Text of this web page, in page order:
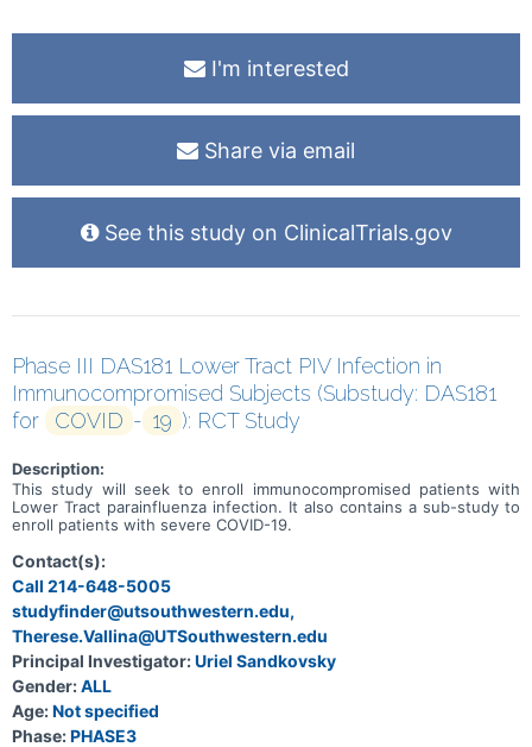
I'm interested
Share via email
See this study on ClinicalTrials.gov
Phase III DAS181 Lower Tract PIV Infection in
Immunocompromised Subjects (Substudy: DAS181
for
COVID - 19 ): RCT Study
Description:
This study will seek to enroll immunocompromised patients with
Lower Tract parainfluenza infection. It also contains a sub-study to
enroll patients with severe COVID-19.
Contact(s):
Call 214-648-5005
studyfinder@utsouthwestern.edu,
Therese.Vallina@UTSouthwestern.edu
Principal Investigator:Uriel Sandkovsky
Gender:ALL
Age:Not specified
Phase:PHASE3